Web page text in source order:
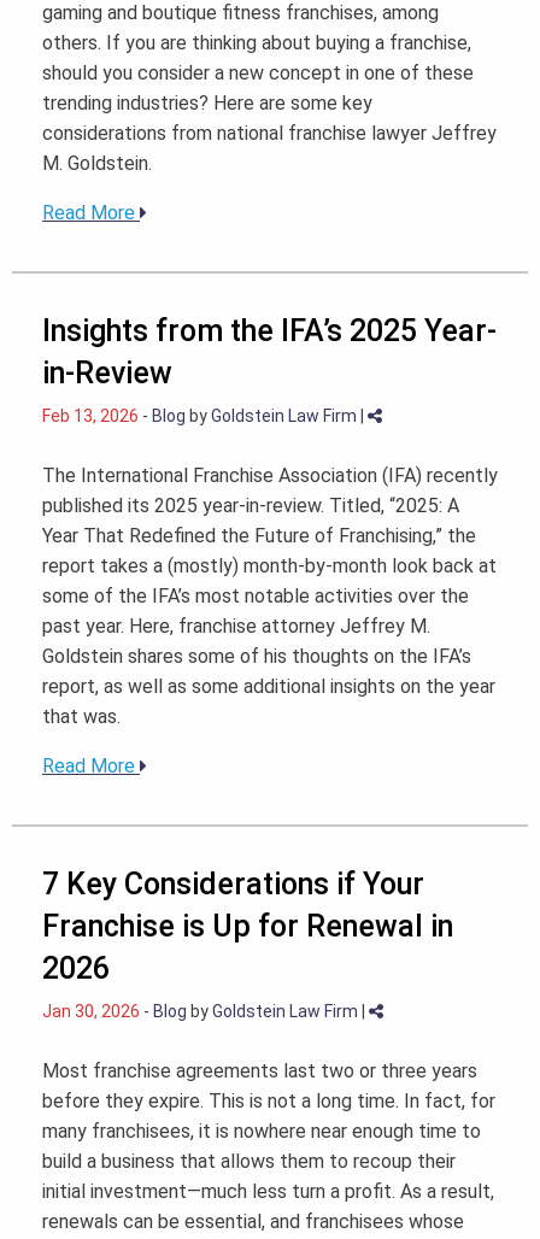
gaming and boutique fitness franchises, among
others. If you are thinking about buying a franchise,
should you consider a new concept in one of these
trending industries? Here are some key
considerations from national franchise lawyer Jeffrey
M. Goldstein.
Read More
Insights from the IFA’s 2025 Year-
in-Review
Feb 13, 2026 - Blog byGoldstein Law Firm
The International Franchise Association (IFA) recently
published its 2025 year-in-review. Titled, “2025: A
Year That Redefined the Future of Franchising,” the
report takes a (mostly) month-by-month look back at
some of the IFA’s most notable activities over the
past year. Here, franchise attorney Jeffrey M.
Goldstein shares some of his thoughts on the IFA’s
report, as well as some additional insights on the year
that was.
Read More
7 Key Considerations if Your
Franchise is Up for Renewal in
2026
Jan 30, 2026 - Blog byGoldstein Law Firm
Most franchise agreements last two or three years
before they expire. This is not a long time. In fact, for
many franchisees, it is nowhere near enough time to
build a business that allows them to recoup their
initial investment—much less turn a profit. As a result,
renewals can be essential, and franchisees whose